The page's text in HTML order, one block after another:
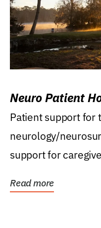
Neuro Patient
Patient support for
neurology/
support for
Read more